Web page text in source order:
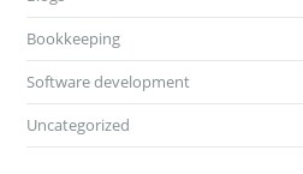
Bookkeeping
Software development
Uncategorized